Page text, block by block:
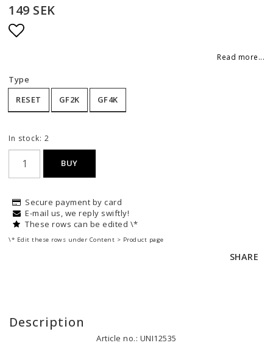
149 SEK
Read more...
Type
RESET
GF2K GF4K
In stock: 2
BUY
Secure payment by card
E-mail us, we reply swiftly!
These rows can be edited \*
\* Edit these rows under Content > Product page
SHARE
Description
Article no.: UNI12535